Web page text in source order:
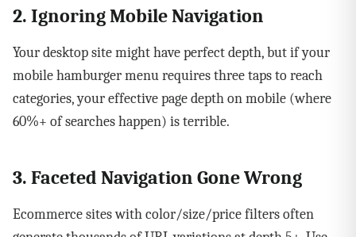
2. Ignoring Mobile Navigation
Your desktop site might have perfect depth, but if your
mobile hamburger menu requires three taps to reach
categories, your effective page depth on mobile (where
60%+ of searches happen) is terrible.
3. Faceted Navigation Gone Wrong
Ecommerce sites with color/size/price filters often